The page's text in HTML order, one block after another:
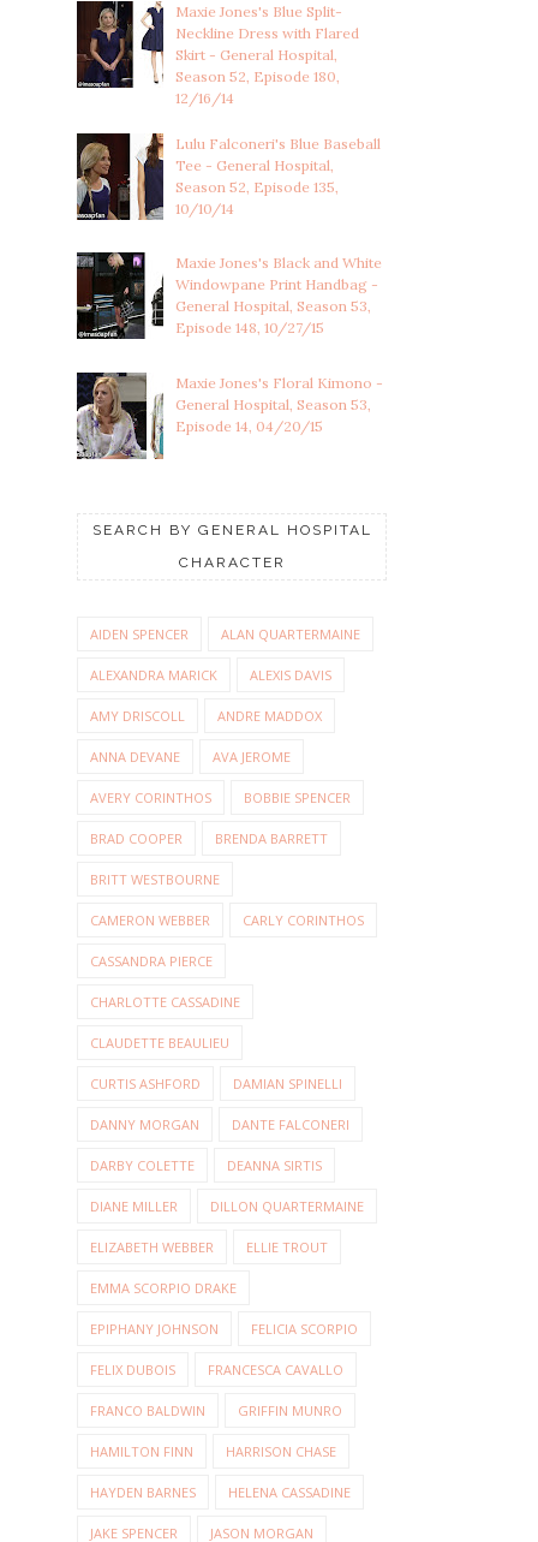
Maxie Jones's Blue Split-
Neckline Dress with Flared
Skirt - General Hospital,
Season 52, Episode 180,
12/16/14
Lulu Falconeri's Blue Baseball
Tee - General Hospital,
Season 52, Episode 135,
10/10/14
Maxie Jones's Black and White
Windowpane Print Handbag -
General Hospital, Season 53,
Episode 148, 10/27/15
Maxie Jones's Floral Kimono -
General Hospital, Season 53,
Episode 14, 04/20/15
SEARCH BY GENERAL HOSPITAL
CHARACTER
AIDEN SPENCER ALAN QUARTERMAINE
ALEXANDRA MARICK ALEXIS DAVIS
AMY DRISCOLL ANDRE MADDOX
ANNA DEVANE AVA JEROME
AVERY CORINTHOS BOBBIE SPENCER
BRAD COOPER BRENDA BARRETT
BRITT WESTBOURNE
CAMERON WEBBER CARLY CORINTHOS
CASSANDRA PIERCE
CHARLOTTE CASSADINE
CLAUDETTE BEAULIEU
CURTIS ASHFORD DAMIAN SPINELLI
DANNY MORGAN DANTE FALCONERI
DARBY COLETTE DEANNA SIRTIS
DIANE MILLER DILLON QUARTERMAINE
ELIZABETH WEBBER ELLIE TROUT
EMMA SCORPIO DRAKE
EPIPHANY JOHNSON FELICIA SCORPIO
FELIX DUBOIS FRANCESCA CAVALLO
FRANCO BALDWIN GRIFFIN MUNRO
HAMILTON FINN HARRISON CHASE
HAYDEN BARNES HELENA CASSADINE
JAKE SPENCER JASON MORGAN